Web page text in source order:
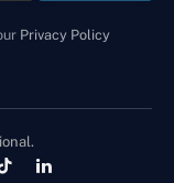
Privacy Policy
TikTokLinkedIn